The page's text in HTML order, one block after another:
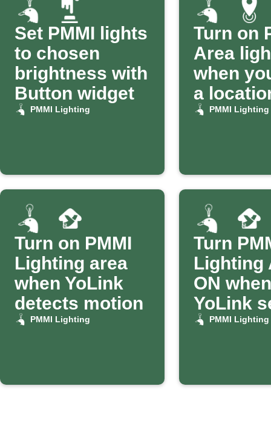
Set PMMI lights
to chosen
brightness with
Button widget
PMMI Lighting
Turn on
Area
when
a
PMMI Lighting
Turn on PMMI
Lighting area
when YoLink
detects motion
PMMI Lighting
Turn
Lighting
ON when
YoLink
alerts
PMMI Lighting